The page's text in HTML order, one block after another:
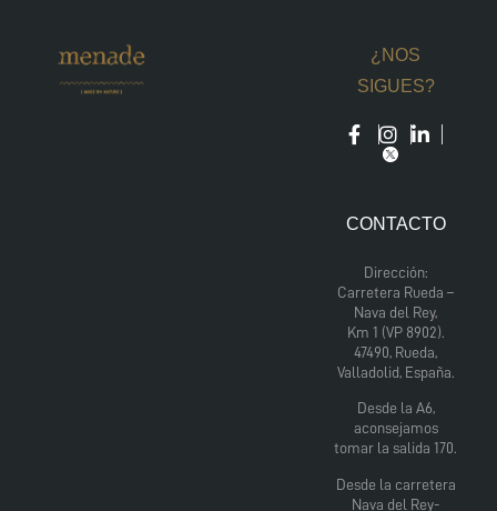
¿NOS
SIGUES?
CONTACTO
Dirección:
Carretera Rueda –
Nava del Rey,
Km 1 (VP 8902).
47490, Rueda,
Valladolid, España.
Desde la A6,
aconsejamos
tomar la salida 170.
Desde la carretera
Nava del Rey-